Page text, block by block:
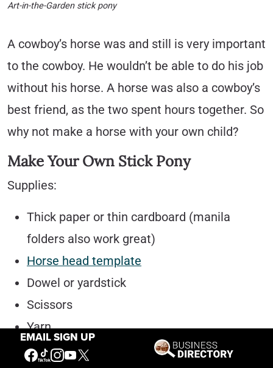
EMAIL SIGN UP
Art-in-the-Garden stick pony
A cowboy’s horse was and still is very important
to the cowboy. He wouldn’t be able to do his job
without his horse. A horse was also a cowboy’s
best friend, as the two spent hours together. So
why not make a horse with your own child?
Make Your Own Stick Pony
Supplies:
Thick paper or thin cardboard (manila
folders also work great)
Horse head template
Dowel or yardstick
Scissors
Yarn
Hole Puncher